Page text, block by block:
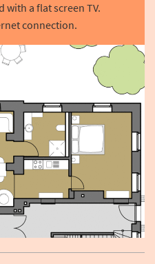
a flat screen TV.
connection.